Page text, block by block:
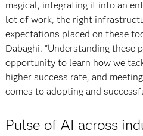
magical, integrating it into an
lot of work, the right
expectations placed on these
Dabaghi. "Understanding these
opportunity to learn how we
higher success rate, and
comes to adopting and
Pulse of AI across